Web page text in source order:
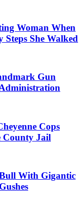
Woman When
Steps She Walked
Gun
Cops
County Jail
With Gigantic